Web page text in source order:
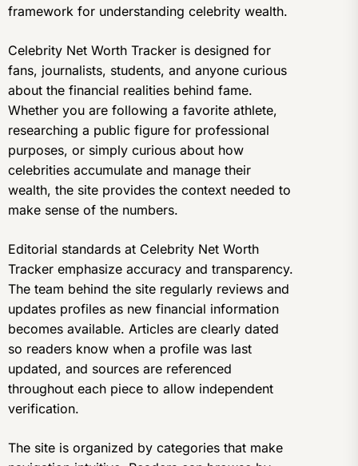
framework for understanding celebrity wealth.
Celebrity Net Worth Tracker is designed for
fans, journalists, students, and anyone curious
about the financial realities behind fame.
Whether you are following a favorite athlete,
researching a public figure for professional
purposes, or simply curious about how
celebrities accumulate and manage their
wealth, the site provides the context needed to
make sense of the numbers.
Editorial standards at Celebrity Net Worth
Tracker emphasize accuracy and transparency.
The team behind the site regularly reviews and
updates profiles as new financial information
becomes available. Articles are clearly dated
so readers know when a profile was last
updated, and sources are referenced
throughout each piece to allow independent
verification.
The site is organized by categories that make